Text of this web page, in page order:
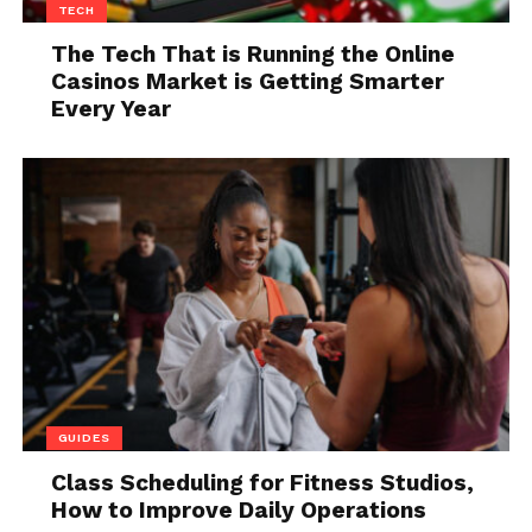
reach, and operational efficiency.
Why Single-DRM
Approaches Fall Short
Relying on a single DRM solution may work for
TECH
The Tech That is Running the Online
Casinos Market is Getting Smarter
Every Year
GUIDES
Class Scheduling for Fitness Studios,
How to Improve Daily Operations